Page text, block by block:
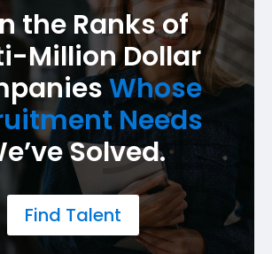
the Ranks of
Million Dollar
Whose
Needs
Solved.
Find Talent